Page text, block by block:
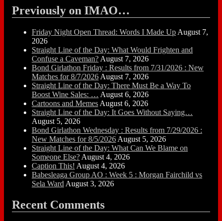
Previously on IMAO…
Friday Night Open Thread: Words I Made Up August 7,
2026
Straight Line of the Day: What Would Frighten and
Confuse a Caveman? August 7, 2026
Bond Girlathon Friday : Results from 7/31/2026 : New
Matches for 8/7/2026 August 7, 2026
Straight Line of the Day: There Must Be a Way To
Boost Wine Sales: … August 6, 2026
Cartoons and Memes August 6, 2026
Straight Line of the Day: It Goes Without Saying…
August 5, 2026
Bond Girlathon Wednesday : Results from 7/29/2026 :
New Matches for 8/5/2026 August 5, 2026
Straight Line of the Day: What Can We Blame on
Someone Else? August 4, 2026
Caption This! August 4, 2026
Babesleaga Group AO : Week 5 : Morgan Fairchild vs
Sela Ward August 3, 2026
Recent Comments